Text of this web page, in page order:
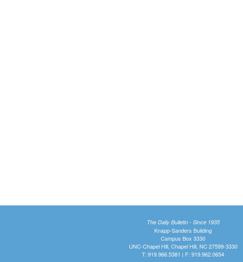
The Daily Bulletin - Since 1935
Knapp-Sanders Building
Campus Box 3330
UNC-Chapel Hill, Chapel Hill, NC 27599-3330
T: 919.966.5381 | F: 919.962.0654